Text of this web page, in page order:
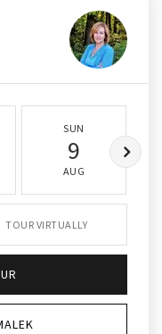
SUN
9
AUG
TOUR VIRTUALLY